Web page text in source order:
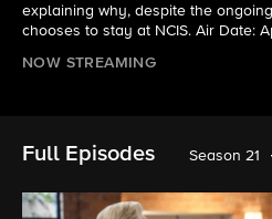
explaining why, despite the
chooses to stay at NCIS. Air Date:
NOW STREAMING
Full Episodes Season 21